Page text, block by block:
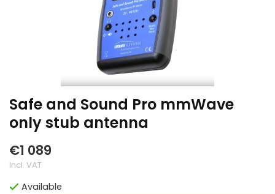
Safe and Sound Pro mmWave
only stub antenna
€1 089
Incl. VAT
Available